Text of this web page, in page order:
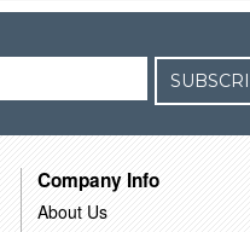
Company Info
About Us